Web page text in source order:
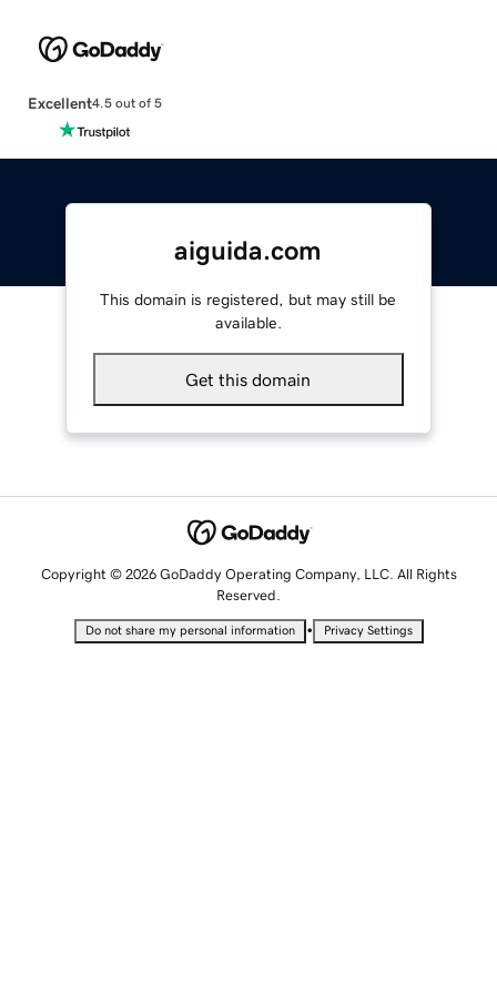
Excellent4.5 out of 5
aiguida.com
This domain is registered, but may still be
available.
Get this domain
Copyright © 2026 GoDaddy Operating Company, LLC. All Rights
Reserved.
Do not share my personal information • Privacy Settings